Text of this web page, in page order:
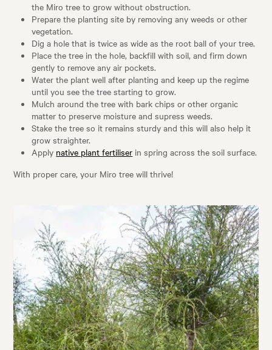
the Miro tree to grow without obstruction.
Prepare the planting site by removing any weeds or other
vegetation.
Dig a hole that is twice as wide as the root ball of your tree.
Place the tree in the hole, backfill with soil, and firm down
gently to remove any air pockets.
Water the plant well after planting and keep up the regime
until you see the tree starting to grow.
Mulch around the tree with bark chips or other organic
matter to preserve moisture and supress weeds.
Stake the tree so it remains sturdy and this will also help it
grow straighter.
Apply native plant fertiliser in spring across the soil surface.
With proper care, your Miro tree will thrive!